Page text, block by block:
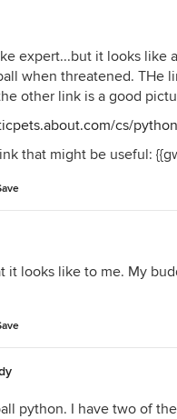
expert...but it looks like
when threatened. THe
other link is a good
cs/
that might be useful:
it looks like to me. My
python. I have two of